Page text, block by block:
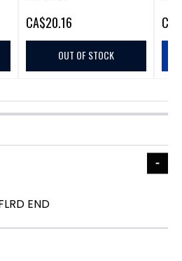
CA$20.16
OUT OF STOCK
CA
END